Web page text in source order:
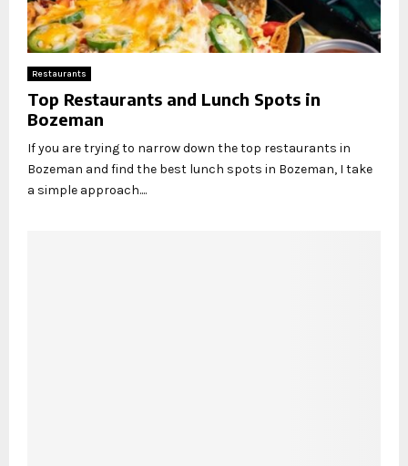
Restaurants
Top Restaurants and Lunch Spots in
Bozeman
If you are trying to narrow down the top restaurants in
Bozeman and find the best lunch spots in Bozeman, I take
a simple approach....